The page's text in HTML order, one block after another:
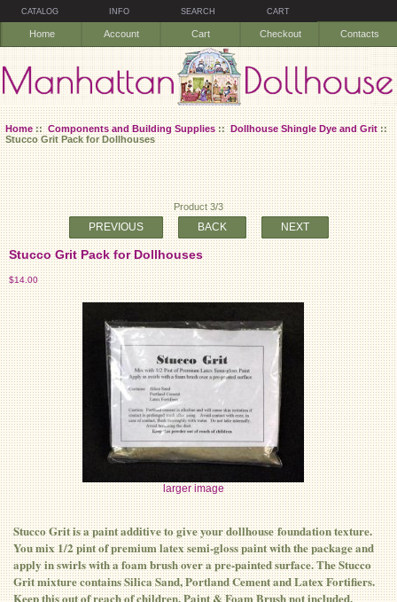
CATALOG INFO SEARCH CART
Home Account Cart Checkout Contacts
Home::Components and Building Supplies::Dollhouse Shingle Dye and Grit::
Stucco Grit Pack for Dollhouses
Product 3/3
PREVIOUS BACK NEXT
Stucco Grit Pack for Dollhouses
$14.00
larger image
Stucco Grit is a paint additive to give your dollhouse foundation texture.
You mix 1/2 pint of premium latex semi-gloss paint with the package and
apply in swirls with a foam brush over a pre-painted surface. The Stucco
Grit mixture contains Silica Sand, Portland Cement and Latex Fortifiers.
Keep this out of reach of children. Paint & Foam Brush not included.